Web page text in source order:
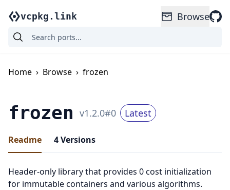
vcpkg.link Browse
Home › Browse › frozen
frozen v1.2.0#0 Latest
Readme 4Versions
Header-only library that provides 0 cost initialization
for immutable containers and various algorithms.